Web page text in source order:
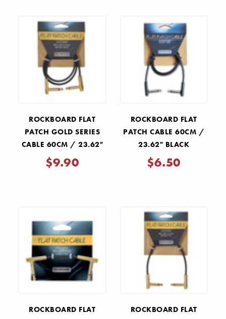
ROCKBOARD FLAT
PATCH GOLD SERIES
CABLE 60CM / 23.62"
$9.90
ROCKBOARD FLAT
PATCH CABLE 60CM /
23.62" BLACK
$6.50
ROCKBOARD FLAT
ROCKBOARD FLAT